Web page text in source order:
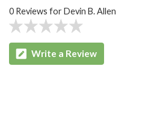
0 Reviews for Devin B. Allen
Write a Review